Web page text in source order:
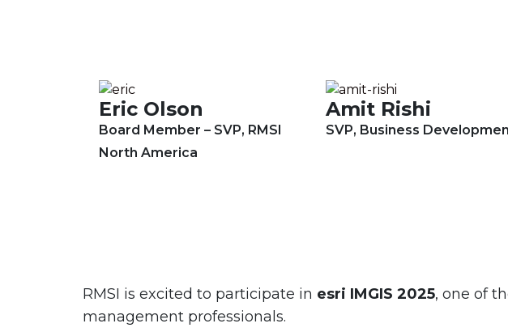
Eric Olson
Board Member – SVP, RMSI
North America
Amit Rishi
SVP, Business
RMSI is excited to participate in esri IMGIS 2025, one of
management professionals.